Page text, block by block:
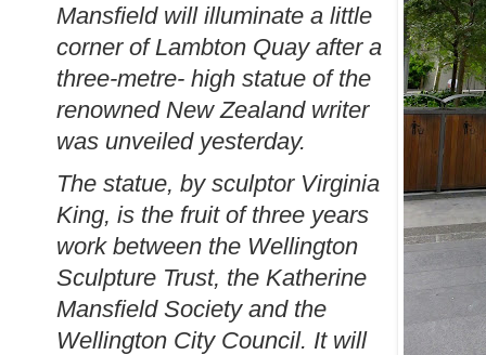
Mansfield will illuminate a little
corner of Lambton Quay after a
three-metre- high statue of the
renowned New Zealand writer
was unveiled yesterday.
The statue, by sculptor Virginia
King, is the fruit of three years
work between the Wellington
Sculpture Trust, the Katherine
Mansfield Society and the
Wellington City Council. It will